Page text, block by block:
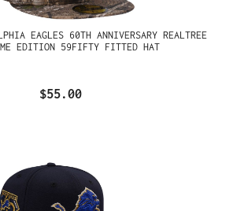
EAGLES 60TH ANNIVERSARY REALTREE
EDITION 59FIFTY FITTED HAT
$55.00